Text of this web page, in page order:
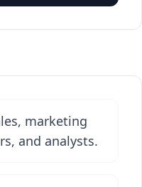
marketing
and analysts.